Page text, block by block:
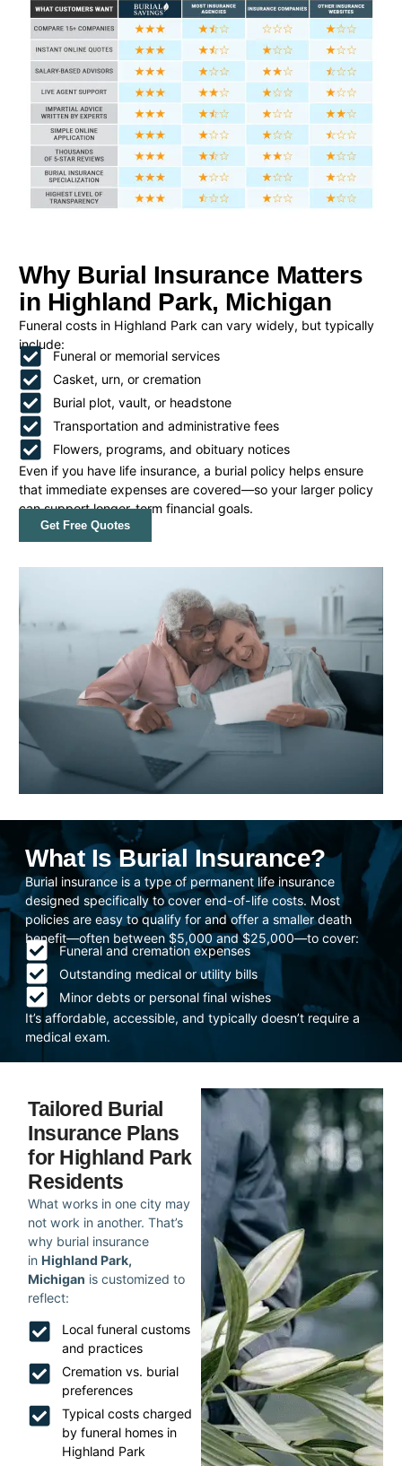
Why Burial Insurance Matters
in Highland Park, Michigan
Funeral costs in Highland Park can vary widely, but typically
include:
Funeral or memorial services
Casket, urn, or cremation
Burial plot, vault, or headstone
Transportation and administrative fees
Flowers, programs, and obituary notices
Even if you have life insurance, a burial policy helps ensure
that immediate expenses are covered—so your larger policy
can support longer-term financial goals.
Get Free Quotes
What Is Burial Insurance?
Burial insurance is a type of permanent life insurance
designed specifically to cover end-of-life costs. Most
policies are easy to qualify for and offer a smaller death
benefit—often between $5,000 and $25,000—to cover:
Funeral and cremation expenses
Outstanding medical or utility bills
Minor debts or personal final wishes
It’s affordable, accessible, and typically doesn’t require a
medical exam.
Tailored Burial
Insurance Plans
for Highland Park
Residents
What works in one city may
not work in another. That’s
why burial insurance
in Highland Park,
Michigan is customized to
reflect:
Local funeral customs
and practices
Cremation vs. burial
preferences
Typical costs charged
by funeral homes in
Highland Park